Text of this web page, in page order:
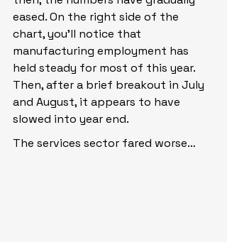
eased. On the right side of the
chart, you’ll notice that
manufacturing employment has
held steady for most of this year.
Then, after a brief breakout in July
and August, it appears to have
slowed into year end.
The services sector fared worse…